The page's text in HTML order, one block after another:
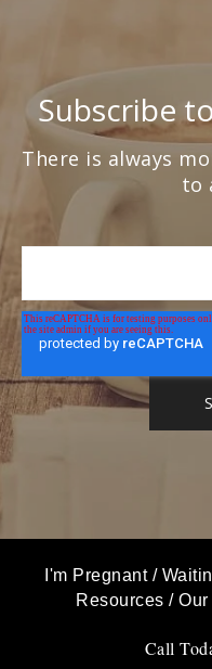
Subscribe
There is always
to
I'm Pregnant/
Resources /
Call